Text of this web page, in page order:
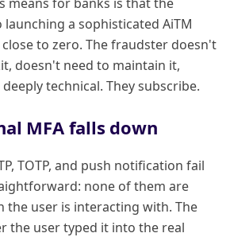
a sophisticated AiTM
to zero. The fraudster doesn't
doesn't need to maintain it,
technical. They subscribe.
MFA falls down
TOTP, and push notification fail
none of them are
the user is interacting with. The
the user typed it into the real